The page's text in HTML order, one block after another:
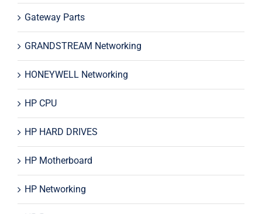
Gateway Parts
GRANDSTREAM Networking
HONEYWELL Networking
HP CPU
HP HARD DRIVES
HP Motherboard
HP Networking